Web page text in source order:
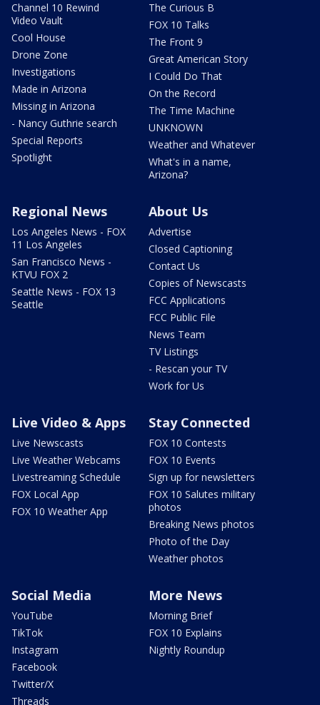
Channel 10 Rewind
Video Vault
Cool House
Drone Zone
Investigations
Made in Arizona
Missing in Arizona
- Nancy Guthrie search
Special Reports
Spotlight
The Curious B
FOX 10 Talks
The Front 9
Great American Story
I Could Do That
On the Record
The Time Machine
UNKNOWN
Weather and Whatever
What's in a name,
Arizona?
Regional News
Los Angeles News - FOX
11 Los Angeles
San Francisco News -
KTVU FOX 2
Seattle News - FOX 13
Seattle
About Us
Advertise
Closed Captioning
Contact Us
Copies of Newscasts
FCC Applications
FCC Public File
News Team
TV Listings
- Rescan your TV
Work for Us
Live Video & Apps
Live Newscasts
Live Weather Webcams
Livestreaming Schedule
FOX Local App
FOX 10 Weather App
Stay Connected
FOX 10 Contests
FOX 10 Events
Sign up for newsletters
FOX 10 Salutes military
photos
Breaking News photos
Photo of the Day
Weather photos
Social Media
YouTube
TikTok
Instagram
Facebook
Twitter/X
Threads
More News
Morning Brief
FOX 10 Explains
Nightly Roundup